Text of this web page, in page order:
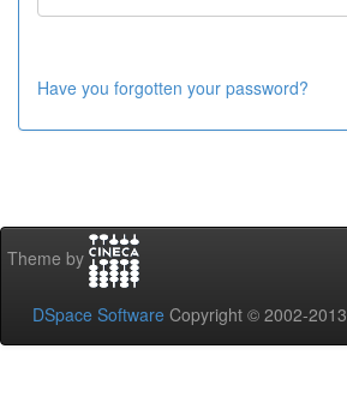
Have you forgotten your password?
Theme by
DSpace Software Copyright © 2002-2013